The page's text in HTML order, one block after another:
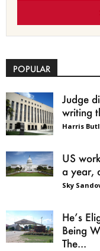
POPULAR
Judge
writing
Harris
US
a year,
Sky
He’s
Being
The...